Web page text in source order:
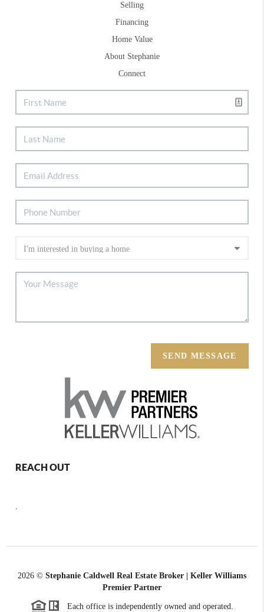
Selling
Financing
Home Value
About Stephanie
Connect
SEND MESSAGE
REACH OUT
,
2026 © Stephanie Caldwell Real Estate Broker | Keller Williams
Premier Partner
Each office is independently owned and operated.